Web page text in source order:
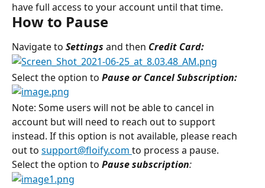
have full access to your account until that time.
How to Pause
Navigate to Settings and then Credit Card:
Select the option to Pause or Cancel Subscription:
Note: Some users will not be able to cancel in
account but will need to reach out to support
instead. If this option is not available, please reach
out to support@floify.com to process a pause.
Select the option to Pause subscription: